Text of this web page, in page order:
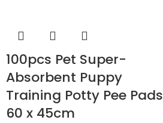
100pcs Pet Super-
Absorbent Puppy
Training Potty Pee Pads
60 x 45cm